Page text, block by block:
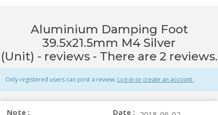
Aluminium Damping Foot
39.5x21.5mm M4 Silver
(Unit) - reviews - There are 2 reviews.
Only registered users can post a review. Log in or create an account .
Note : Date :